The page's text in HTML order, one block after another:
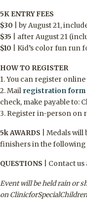
5K ENTRY FEES
$30 by August 21,
$35 after August21
$10 Kid’s color fun run
HOW TO REGISTER
1. You can register online
2. Mail registration form
check, make payable to:
3. Register in-person on
5k AWARDS
Medals will
finishers in the following
QUESTIONS Contact
Event will be held rain or
on